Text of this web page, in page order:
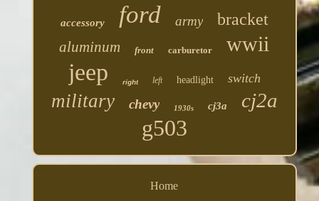
accessory ford army bracket
aluminum front carburetor wwii
jeep right left headlight switch
military chevy 1930s cj3a cj2a
g503
Home